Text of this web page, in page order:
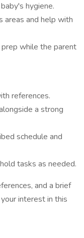
hygiene.
areas and help with
while the parent
references.
a strong
schedule and
tasks as needed.
and a brief
interest in this